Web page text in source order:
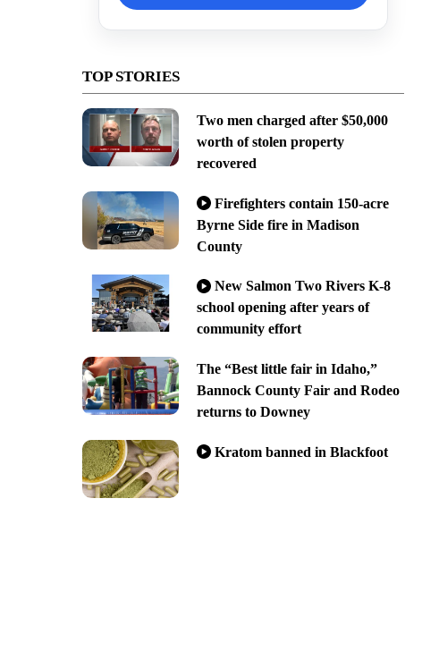
TOP STORIES
Two men charged after $50,000
worth of stolen property
recovered
Firefighters contain 150-acre
Byrne Side fire in Madison
County
New Salmon Two Rivers K-8
school opening after years of
community effort
The “Best little fair in Idaho,”
Bannock County Fair and Rodeo
returns to Downey
Kratom banned in Blackfoot